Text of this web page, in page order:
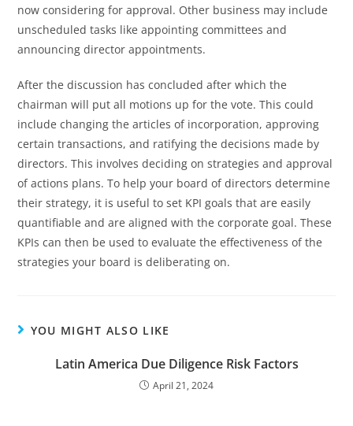
now considering for approval. Other business may include
unscheduled tasks like appointing committees and
announcing director appointments.
After the discussion has concluded after which the
chairman will put all motions up for the vote. This could
include changing the articles of incorporation, approving
certain transactions, and ratifying the decisions made by
directors. This involves deciding on strategies and approval
of actions plans. To help your board of directors determine
their strategy, it is useful to set KPI goals that are easily
quantifiable and are aligned with the corporate goal. These
KPIs can then be used to evaluate the effectiveness of the
strategies your board is deliberating on.
YOU MIGHT ALSO LIKE
Latin America Due Diligence Risk Factors
April 21, 2024